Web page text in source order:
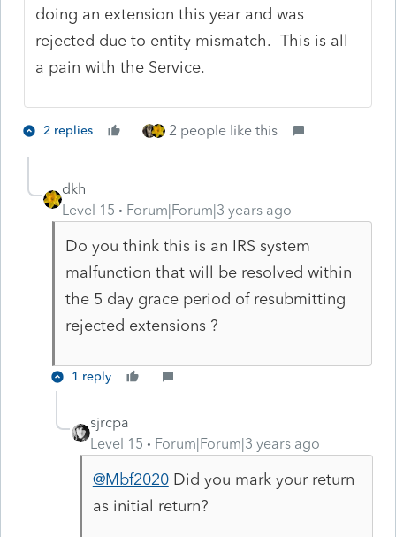
doing an extension this year and was
rejected due to entity mismatch. This is all
a pain with the Service.
2 replies 2 people like this
dkh
Level 15
Forum|Forum|3 years ago
Do you think this is an IRS system
malfunction that will be resolved within
the 5 day grace period of resubmitting
rejected extensions ?
1 reply
sjrcpa
Level 15
Forum|Forum|3 years ago
@Mbf2020Did you mark your return
as initial return?